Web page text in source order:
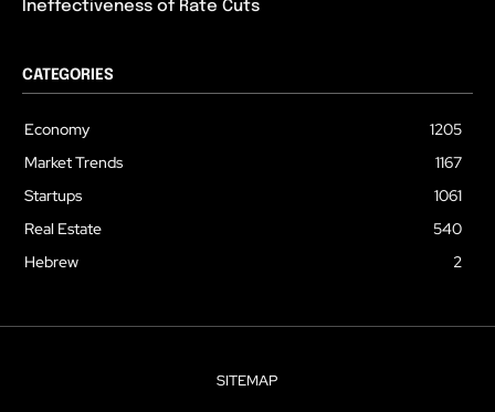
Ineffectiveness of Rate Cuts
CATEGORIES
Economy
1205
Market Trends
1167
Startups
1061
Real Estate
540
Hebrew
2
SITEMAP